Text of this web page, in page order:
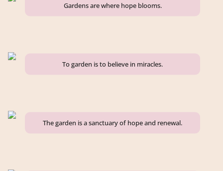
Gardens are where hope blooms.
To garden is to believe in miracles.
The garden is a sanctuary of hope and renewal.